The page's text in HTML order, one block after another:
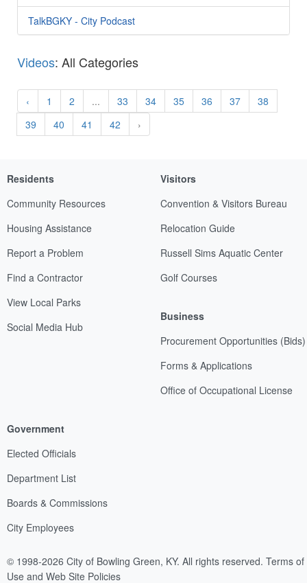
TalkBGKY - City Podcast
Videos: All Categories
‹ 1 2 ... 33 34 35 36 37
38
39
40 41 42 ›
Residents
Community Resources
Housing Assistance
Report a Problem
Find a Contractor
View Local Parks
Social Media Hub
Visitors
Convention & Visitors Bureau
Relocation Guide
Russell Sims Aquatic Center
Golf Courses
Business
Procurement Opportunities (Bids)
Forms & Applications
Office of Occupational License
Government
Elected Officials
Department List
Boards & Commissions
City Employees
© 1998-2026 City of Bowling Green, KY. All rights reserved. Terms of
Use and Web Site Policies